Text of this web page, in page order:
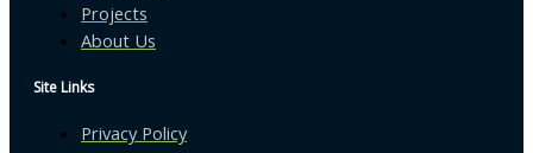
Projects
About Us
Site Links
Privacy Policy